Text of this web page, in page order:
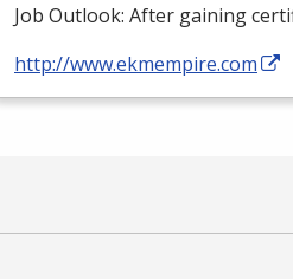
Job Outlook: After gaining
http://www.ekmempire.com